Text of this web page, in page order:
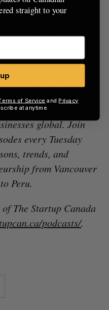
celebrate, and give a
community.
entrepreneur host
movers and shakers
community to give a
and share
and why we need to
global. Join
every Tuesday
trends, and
from Vancouver
Peru.
The Startup Canada
podcasts/.
straight to your
of Service and Privacy
at anytime.